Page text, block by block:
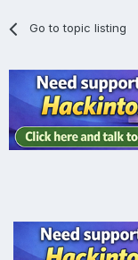
Go to topic listing